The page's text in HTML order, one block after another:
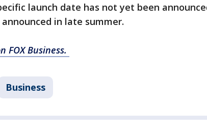
launch date has not yet been
in late summer.
FOX Business.
Business